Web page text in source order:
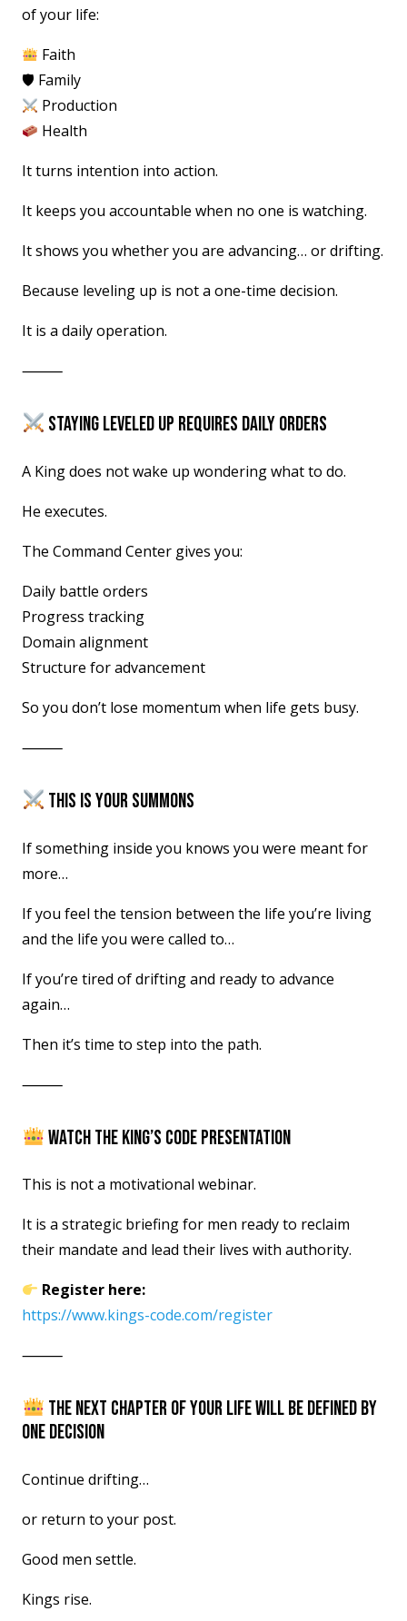
of your life:
Faith
🛡 Family
Production
Health
It turns intention into action.
It keeps you accountable when no one is watching.
It shows you whether you are advancing… or drifting.
Because leveling up is not a one-time decision.
It is a daily operation.
⸻
STAYING LEVELED UP REQUIRES DAILY ORDERS
A King does not wake up wondering what to do.
He executes.
The Command Center gives you:
Daily battle orders
Progress tracking
Domain alignment
Structure for advancement
So you don’t lose momentum when life gets busy.
⸻
THIS IS YOUR SUMMONS
If something inside you knows you were meant for
more…
If you feel the tension between the life you’re living
and the life you were called to…
If you’re tired of drifting and ready to advance
again…
Then it’s time to step into the path.
⸻
WATCH THE KING’S CODE PRESENTATION
This is not a motivational webinar.
It is a strategic briefing for men ready to reclaim
their mandate and lead their lives with authority.
Register here:
https://www.kings-code.com/register
⸻
THE NEXT CHAPTER OF YOUR LIFE WILL BE DEFINED BY
ONE DECISION
Continue drifting…
or return to your post.
Good men settle.
Kings rise.